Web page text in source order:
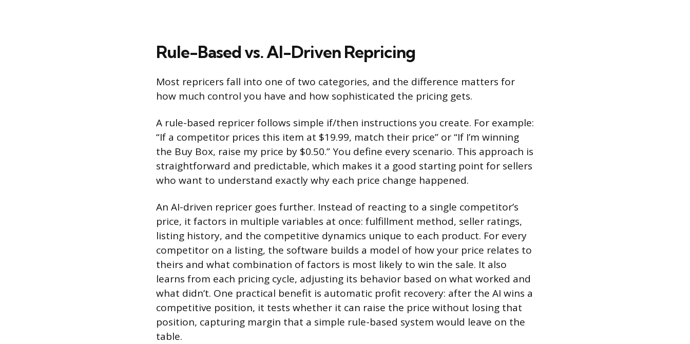
Rule-Based vs. AI-Driven Repricing
Most repricers fall into one of two categories, and the difference matters for
how much control you have and how sophisticated the pricing gets.
A rule-based repricer follows simple if/then instructions you create. For example:
“If a competitor prices this item at $19.99, match their price” or “If I’m winning
the Buy Box, raise my price by $0.50.” You define every scenario. This approach is
straightforward and predictable, which makes it a good starting point for sellers
who want to understand exactly why each price change happened.
An AI-driven repricer goes further. Instead of reacting to a single competitor’s
price, it factors in multiple variables at once: fulfillment method, seller ratings,
listing history, and the competitive dynamics unique to each product. For every
competitor on a listing, the software builds a model of how your price relates to
theirs and what combination of factors is most likely to win the sale. It also
learns from each pricing cycle, adjusting its behavior based on what worked and
what didn’t. One practical benefit is automatic profit recovery: after the AI wins a
competitive position, it tests whether it can raise the price without losing that
position, capturing margin that a simple rule-based system would leave on the
table.